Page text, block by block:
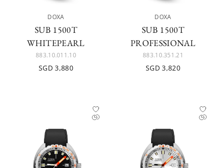
DOXA
SUB 1500T
WHITEPEARL
883.10.011.10
SGD 3,880
DOXA
SUB 1500T
PROFESSIONAL
883.10.351.21
SGD 3,820